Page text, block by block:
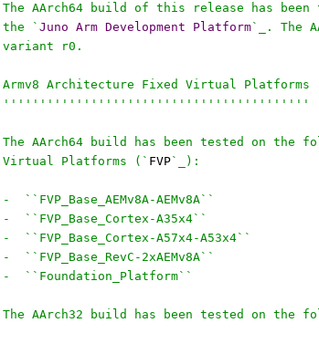
The AArch64 build of this release has
the ` Juno Arm Development Platform`_. The
variant r0.
Armv8 Architecture Fixed Virtual Platforms
''''''''''''''''''''''''''''''''''''''''''
The AArch64 build has been tested on the
Virtual Platforms (` FVP`_):
-  ``FVP_Base_AEMv8A-AEMv8A``
-  ``FVP_Base_Cortex-A35x4``
-  ``FVP_Base_Cortex-A57x4-A53x4``
-  ``FVP_Base_RevC-2xAEMv8A``
-  ``Foundation_Platform``
The AArch32 build has been tested on the